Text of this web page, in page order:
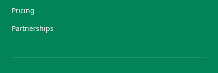
Pricing
Partnerships